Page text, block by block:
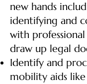
new hands
identifying and
with
draw up legal
Identify and
mobility aids like